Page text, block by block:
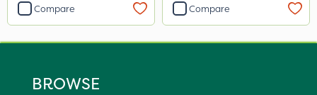
Compare Compare
BROWSE